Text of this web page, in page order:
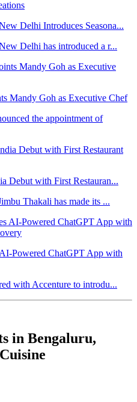
Delhi Introduces Seasona...
Delhi has introduced a r...
Mandy Goh as Executive Chef
the appointment of
Debut with First Restauran...
Thakali has made its ...
Powered ChatGPT App with
with Accenture to introdu...
in Bengaluru,